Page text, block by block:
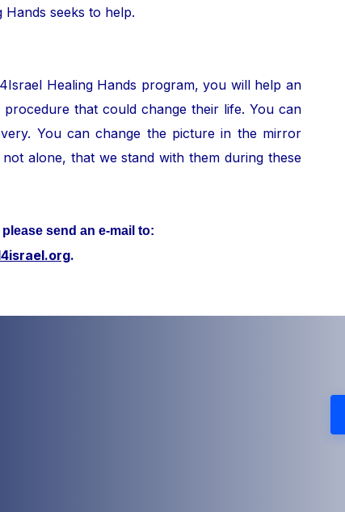
Hands seeks to help.
Healing Hands program, you will help an
that could change their life. You can
You can change the picture in the mirror
alone, that we stand with them during these
an e-mail to:
.